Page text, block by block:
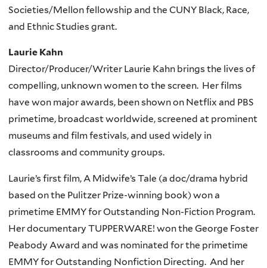
Societies/Mellon fellowship and the CUNY Black, Race,
and Ethnic Studies grant.
Laurie Kahn
Director/Producer/Writer Laurie Kahn brings the lives of
compelling, unknown women to the screen. Her films
have won major awards, been shown on Netflix and PBS
primetime, broadcast worldwide, screened at prominent
museums and film festivals, and used widely in
classrooms and community groups.
Laurie’s first film, A Midwife’s Tale (a doc/drama hybrid
based on the Pulitzer Prize-winning book) won a
primetime EMMY for Outstanding Non-Fiction Program.
Her documentary TUPPERWARE! won the George Foster
Peabody Award and was nominated for the primetime
EMMY for Outstanding Nonfiction Directing. And her